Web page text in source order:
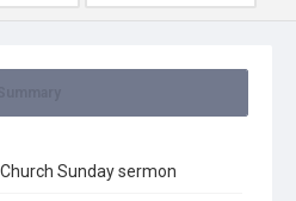
Sunday sermon